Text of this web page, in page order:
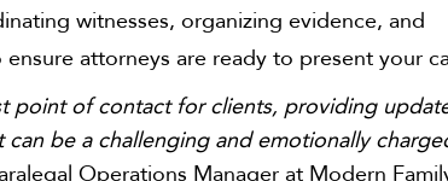
witnesses, organizing evidence, and
attorneys are ready to present your
point of contact for clients, providing
can be a challenging and emotionally
Operations Manager at Modern